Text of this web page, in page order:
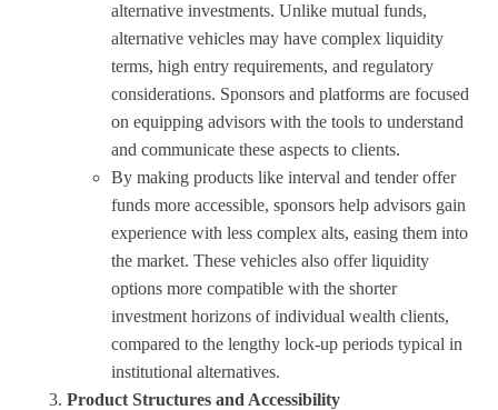
alternative investments. Unlike mutual funds,
alternative vehicles may have complex liquidity
terms, high entry requirements, and regulatory
considerations. Sponsors and platforms are focused
on equipping advisors with the tools to understand
and communicate these aspects to clients.
By making products like interval and tender offer
funds more accessible, sponsors help advisors gain
experience with less complex alts, easing them into
the market. These vehicles also offer liquidity
options more compatible with the shorter
investment horizons of individual wealth clients,
compared to the lengthy lock-up periods typical in
institutional alternatives.
Product Structures and Accessibility